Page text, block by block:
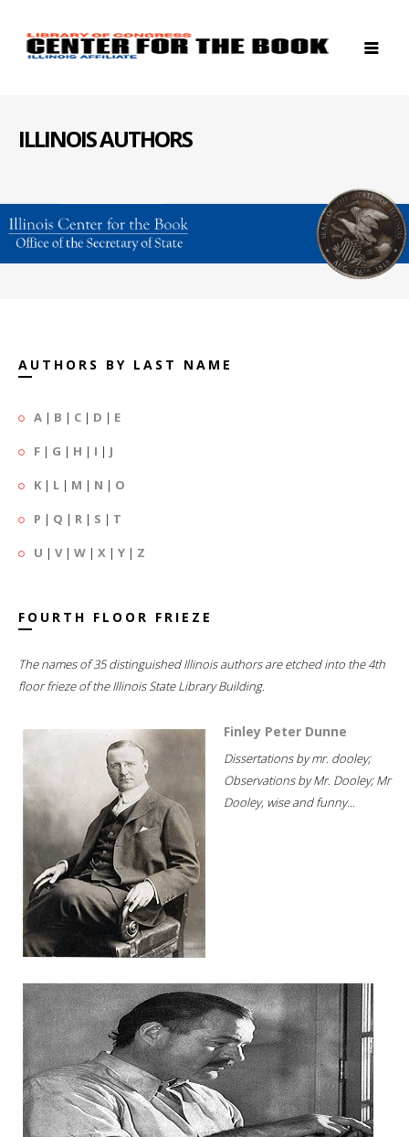
ILLINOIS AUTHORS
AUTHORS BY LAST NAME
A | B | C | D | E
F | G | H | I | J
K | L | M | N | O
P | Q | R | S | T
U | V| W | X | Y | Z
FOURTH FLOOR FRIEZE
The names of 35 distinguished Illinois authors are etched into the 4th
floor frieze of the Illinois State Library Building.
Finley Peter Dunne
Dissertations by mr. dooley;
Observations by Mr. Dooley; Mr
Dooley, wise and funny...